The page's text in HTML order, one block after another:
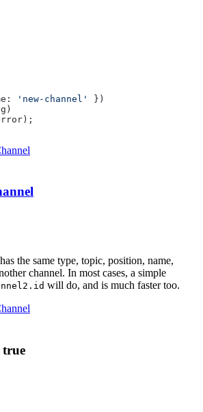
'new-channel'
})
the same type, topic, position, name,
channel. In most cases, a simple
will do, and is much faster too.
true